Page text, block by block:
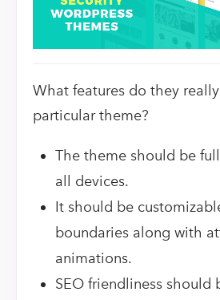
What features do they
particular theme?
The theme should be
all devices.
It should be
boundaries along with
animations.
SEO friendliness should